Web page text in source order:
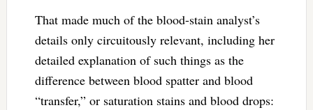
That made much of the blood-stain analyst’s
details only circuitously relevant, including her
detailed explanation of such things as the
difference between blood spatter and blood
“transfer,” or saturation stains and blood drops: